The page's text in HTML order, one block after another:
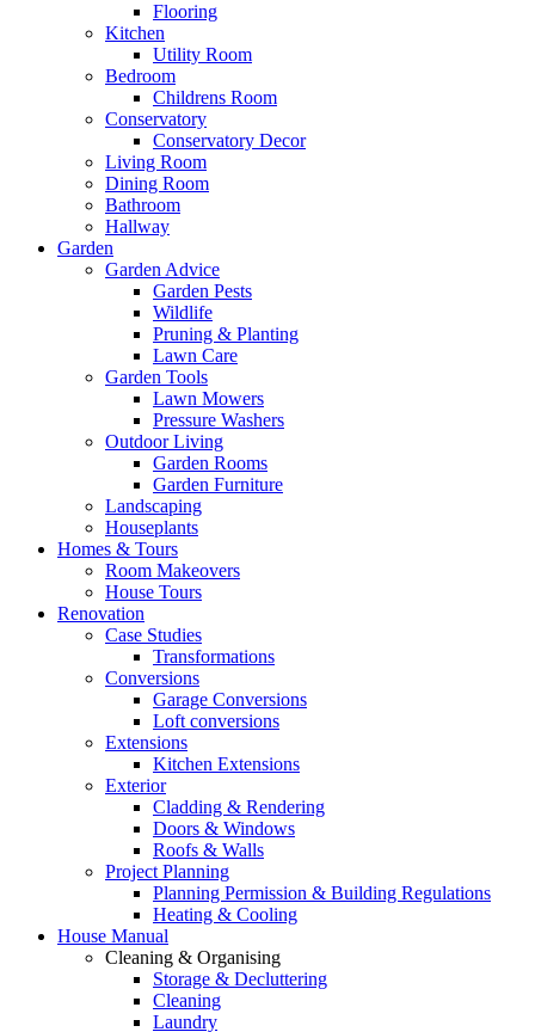
Flooring
Kitchen
Utility Room
Bedroom
Childrens Room
Conservatory
Conservatory Decor
Living Room
Dining Room
Bathroom
Hallway
Garden
Garden Advice
Garden Pests
Wildlife
Pruning & Planting
Lawn Care
Garden Tools
Lawn Mowers
Pressure Washers
Outdoor Living
Garden Rooms
Garden Furniture
Landscaping
Houseplants
Homes & Tours
Room Makeovers
House Tours
Renovation
Case Studies
Transformations
Conversions
Garage Conversions
Loft conversions
Extensions
Kitchen Extensions
Exterior
Cladding & Rendering
Doors & Windows
Roofs & Walls
Project Planning
Planning Permission & Building Regulations
Heating & Cooling
House Manual
Cleaning & Organising
Storage & Decluttering
Cleaning
Laundry